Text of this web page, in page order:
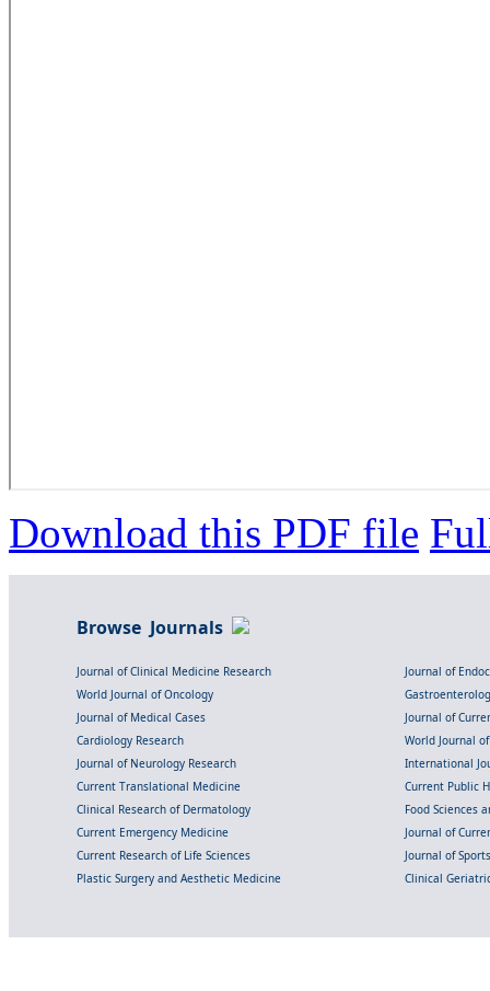
Download this PDF file
Browse Journals
Journal of Clinical Medicine Research
Journal of
World Journal of Oncology
Journal of Medical Cases
Journal of
Cardiology Research
World Journal
Journal of Neurology Research
International
Current Translational Medicine
Current Public
Clinical Research of Dermatology
Food Sciences
Current Emergency Medicine
Journal of
Current Research of Life Sciences
Journal of
Plastic Surgery and Aesthetic Medicine
Clinical